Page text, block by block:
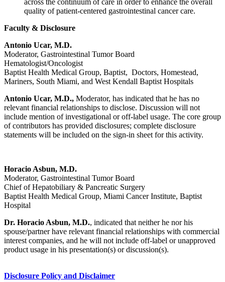
across the continuum of care in order to enhance the overall
quality of patient-centered gastrointestinal cancer care.
Faculty & Disclosure
Antonio Ucar, M.D.
Moderator, Gastrointestinal Tumor Board
Hematologist/Oncologist
Baptist Health Medical Group, Baptist, Doctors, Homestead,
Mariners, South Miami, and West Kendall Baptist Hospitals
Antonio Ucar, M.D., Moderator, has indicated that he has no
relevant financial relationships to disclose. Discussion will not
include mention of investigational or off-label usage. The core group
of contributors has provided disclosures; complete disclosure
statements will be included on the sign-in sheet for this activity.
Horacio Asbun, M.D.
Moderator, Gastrointestinal Tumor Board
Chief of Hepatobiliary & Pancreatic Surgery
Baptist Health Medical Group, Miami Cancer Institute, Baptist
Hospital
Dr. Horacio Asbun, M.D., indicated that neither he nor his
spouse/partner have relevant financial relationships with commercial
interest companies, and he will not include off-label or unapproved
product usage in his presentation(s) or discussion(s).
Disclosure Policy and Disclaimer